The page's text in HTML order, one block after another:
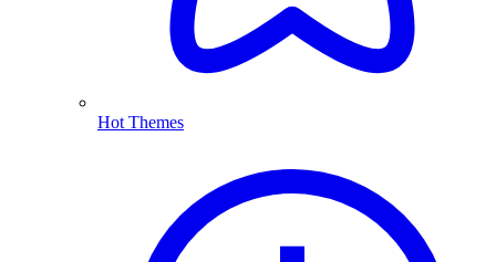
Hot Themes